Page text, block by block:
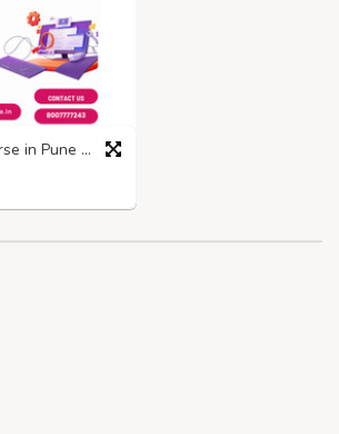
UI UX Design Course in Pune | Placements and Fees - TIP